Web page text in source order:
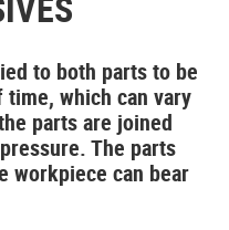
to both parts to be
which can vary
parts are joined
The parts
workpiece can bear